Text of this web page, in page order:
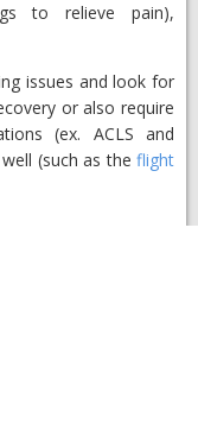
to relieve pain),
issues and look for
or also require
(ex. ACLS and
(such as the flight